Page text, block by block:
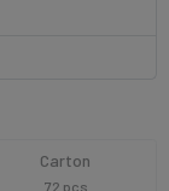
Carton
72 pcs